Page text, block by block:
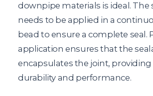
downpipe materials is ideal. The
needs to be applied in a
bead to ensure a complete seal.
application ensures that the
encapsulates the joint,
durability and performance.